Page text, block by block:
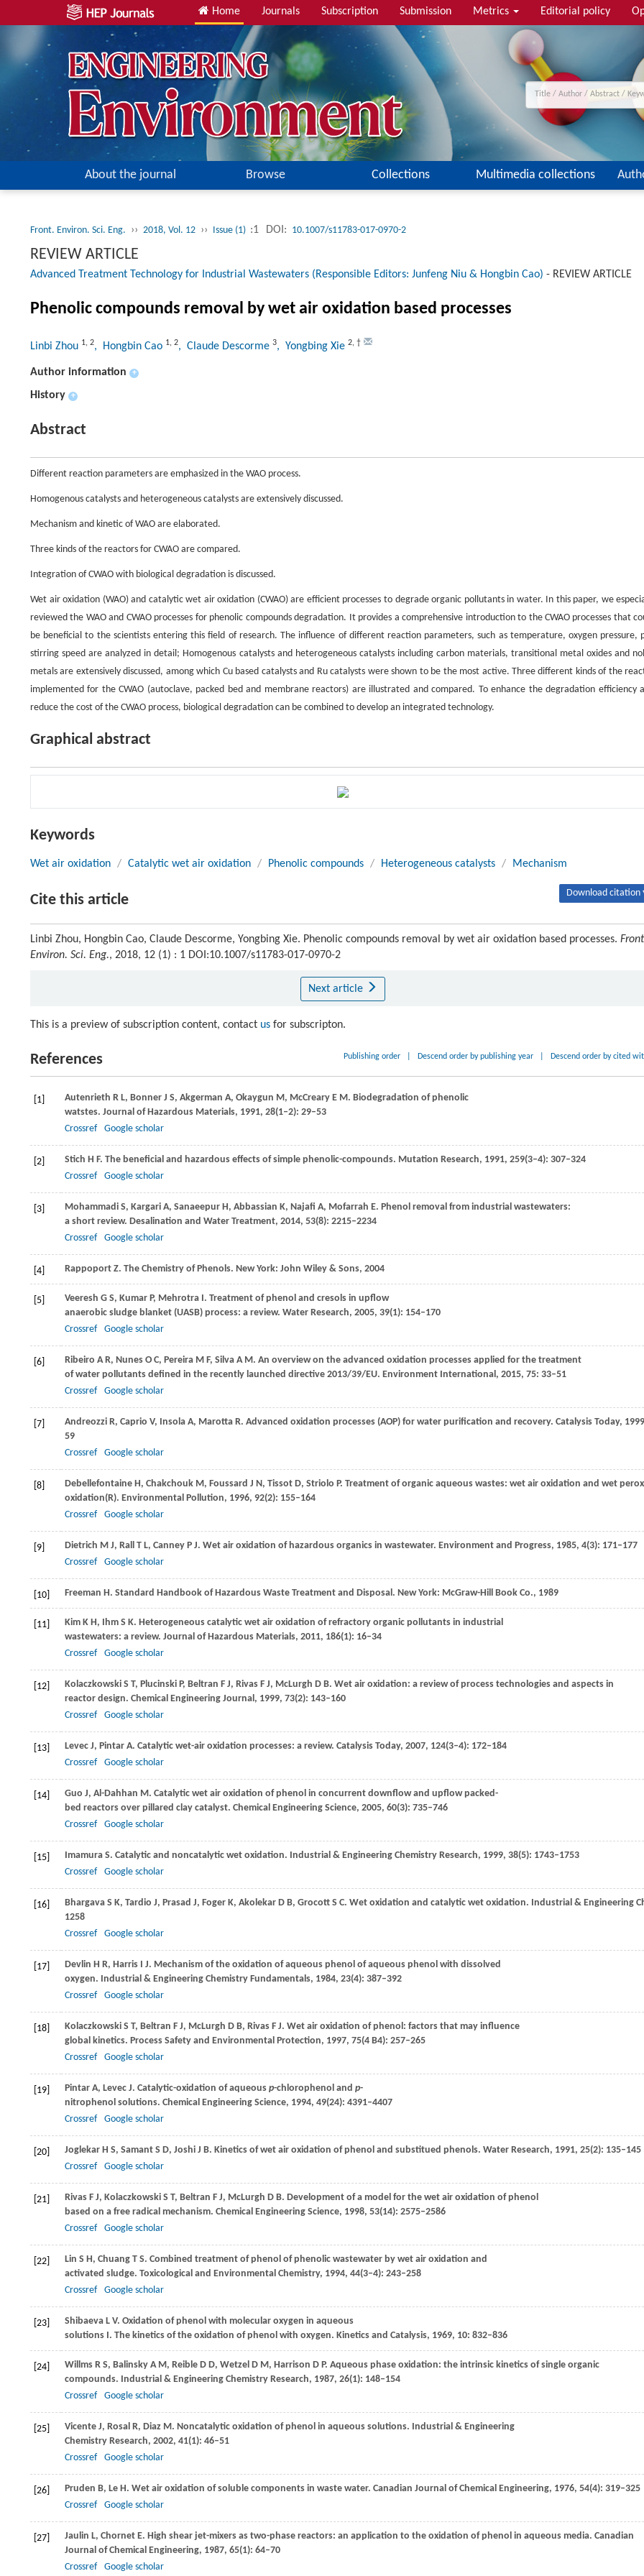
Home Journals Subscription Submission Metrics Editorial policy
About the journal Browse Collections Multimedia collections
Front. Environ. Sci. Eng. ›› 2018, Vol. 12 ›› Issue (1) :1 DOI: 10.1007/s11783-017-0970-2
REVIEW ARTICLE
Advanced Treatment Technology for Industrial Wastewaters (Responsible Editors: Junfeng Niu & Hongbin Cao) - REVIEW ARTICLE
Phenolic compounds removal by wet air oxidation based processes
Linbi Zhou 1, 2, Hongbin Cao 1, 2, Claude Descorme 3, Yongbing Xie 2, †
Author information +
History +
Abstract
Different reaction parameters are emphasized in the WAO process.
Homogenous catalysts and heterogeneous catalysts are extensively discussed.
Mechanism and kinetic of WAO are elaborated.
Three kinds of the reactors for CWAO are compared.
Integration of CWAO with biological degradation is discussed.
Wet air oxidation (WAO) and catalytic wet air oxidation (CWAO) are efficient processes to degrade organic pollutants in water. In this paper, we
reviewed the WAO and CWAO processes for phenolic compounds degradation. It provides a comprehensive introduction to the CWAO processes that
be beneficial to the scientists entering this field of research. The influence of different reaction parameters, such as temperature, oxygen pressure,
stirring speed are analyzed in detail; Homogenous catalysts and heterogeneous catalysts including carbon materials, transitional metal oxides and
metals are extensively discussed, among which Cu based catalysts and Ru catalysts were shown to be the most active. Three different kinds of the
implemented for the CWAO (autoclave, packed bed and membrane reactors) are illustrated and compared. To enhance the degradation efficiency
reduce the cost of the CWAO process, biological degradation can be combined to develop an integrated technology.
Graphical abstract
Keywords
Wet air oxidation / Catalytic wet air oxidation / Phenolic compounds / Heterogeneous catalysts / Mechanism
Cite this article Download citation
Linbi Zhou, Hongbin Cao, Claude Descorme, Yongbing Xie. Phenolic compounds removal by wet air oxidation based processes.
Environ. Sci. Eng., 2018, 12 (1) : 1 DOI:10.1007/s11783-017-0970-2
Next article
This is a preview of subscription content, contact us for subscripton.
References Publishing order Descend order by publishing year Descend order by cited
[1] Autenrieth R L, Bonner J S, Akgerman A, Okaygun M, McCreary E M. Biodegradation of phenolic
watstes. Journal of Hazardous Materials, 1991, 28(1–2): 29–53
Crossref
Google scholar
[2] Stich H F. The beneficial and hazardous effects of simple phenolic-compounds. Mutation Research, 1991, 259(3–4): 307–324
Crossref
Google scholar
[3] Mohammadi S, Kargari A, Sanaeepur H, Abbassian K, Najafi A, Mofarrah E. Phenol removal from industrial wastewaters:
a short review. Desalination and Water Treatment, 2014, 53(8): 2215–2234
Crossref
Google scholar
[4] Rappoport Z. The Chemistry of Phenols. New York: John Wiley & Sons, 2004
[5] Veeresh G S, Kumar P, Mehrotra I. Treatment of phenol and cresols in upflow
anaerobic sludge blanket (UASB) process: a review. Water Research, 2005, 39(1): 154–170
Crossref
Google scholar
[6] Ribeiro A R, Nunes O C, Pereira M F, Silva A M. An overview on the advanced oxidation processes applied for the treatment
of water pollutants defined in the recently launched directive 2013/39/EU. Environment International, 2015, 75: 33–51
Crossref
Google scholar
[7] Andreozzi R, Caprio V, Insola A, Marotta R. Advanced oxidation processes (AOP) for water purification and recovery. Catalysis Today, 1999
59
Crossref
Google scholar
[8] Debellefontaine H, Chakchouk M, Foussard J N, Tissot D, Striolo P. Treatment of organic aqueous wastes: wet air oxidation and wet
oxidation(R). Environmental Pollution, 1996, 92(2): 155–164
Crossref
Google scholar
[9] Dietrich M J, Rall T L, Canney P J. Wet air oxidation of hazardous organics in wastewater. Environment and Progress, 1985, 4(3): 171–177
Crossref
Google scholar
[10] Freeman H. Standard Handbook of Hazardous Waste Treatment and Disposal. New York: McGraw-Hill Book Co., 1989
[11] Kim K H, Ihm S K. Heterogeneous catalytic wet air oxidation of refractory organic pollutants in industrial
wastewaters: a review. Journal of Hazardous Materials, 2011, 186(1): 16–34
Crossref
Google scholar
[12] Kolaczkowski S T, Plucinski P, Beltran F J, Rivas F J, McLurgh D B. Wet air oxidation: a review of process technologies and aspects in
reactor design. Chemical Engineering Journal, 1999, 73(2): 143–160
Crossref
Google scholar
[13] Levec J, Pintar A. Catalytic wet-air oxidation processes: a review. Catalysis Today, 2007, 124(3–4): 172–184
Crossref
Google scholar
[14] Guo J, Al-Dahhan M. Catalytic wet air oxidation of phenol in concurrent downflow and upflow packed-
bed reactors over pillared clay catalyst. Chemical Engineering Science, 2005, 60(3): 735–746
Crossref
Google scholar
[15] Imamura S. Catalytic and noncatalytic wet oxidation. Industrial & Engineering Chemistry Research, 1999, 38(5): 1743–1753
Crossref
Google scholar
[16] Bhargava S K, Tardio J, Prasad J, Foger K, Akolekar D B, Grocott S C. Wet oxidation and catalytic wet oxidation. Industrial & Engineering
1258
Crossref
Google scholar
[17] Devlin H R, Harris I J. Mechanism of the oxidation of aqueous phenol of aqueous phenol with dissolved
oxygen. Industrial & Engineering Chemistry Fundamentals, 1984, 23(4): 387–392
Crossref
Google scholar
[18] Kolaczkowski S T, Beltran F J, McLurgh D B, Rivas F J. Wet air oxidation of phenol: factors that may influence
global kinetics. Process Safety and Environmental Protection, 1997, 75(4 B4): 257–265
Crossref
Google scholar
[19] Pintar A, Levec J. Catalytic-oxidation of aqueous p-chlorophenol and p-
nitrophenol solutions. Chemical Engineering Science, 1994, 49(24): 4391–4407
Crossref
Google scholar
[20] Joglekar H S, Samant S D, Joshi J B. Kinetics of wet air oxidation of phenol and substitued phenols. Water Research, 1991, 25(2): 135–145
Crossref
Google scholar
[21] Rivas F J, Kolaczkowski S T, Beltran F J, McLurgh D B. Development of a model for the wet air oxidation of phenol
based on a free radical mechanism. Chemical Engineering Science, 1998, 53(14): 2575–2586
Crossref
Google scholar
[22] Lin S H, Chuang T S. Combined treatment of phenol of phenolic wastewater by wet air oxidation and
activated sludge. Toxicological and Environmental Chemistry, 1994, 44(3–4): 243–258
Crossref
Google scholar
[23] Shibaeva L V. Oxidation of phenol with molecular oxygen in aqueous
solutions I. The kinetics of the oxidation of phenol with oxygen. Kinetics and Catalysis, 1969, 10: 832–836
[24] Willms R S, Balinsky A M, Reible D D, Wetzel D M, Harrison D P. Aqueous phase oxidation: the intrinsic kinetics of single organic
compounds. Industrial & Engineering Chemistry Research, 1987, 26(1): 148–154
Crossref
Google scholar
[25] Vicente J, Rosal R, Diaz M. Noncatalytic oxidation of phenol in aqueous solutions. Industrial & Engineering
Chemistry Research, 2002, 41(1): 46–51
Crossref
Google scholar
[26] Pruden B, Le H. Wet air oxidation of soluble components in waste water. Canadian Journal of Chemical Engineering, 1976, 54(4): 319–325
Crossref
Google scholar
[27] Jaulin L, Chornet E. High shear jet-mixers as two-phase reactors: an application to the oxidation of phenol in aqueous media. Canadian
Journal of Chemical Engineering, 1987, 65(1): 64–70
Crossref
Google scholar